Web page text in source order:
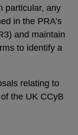
particular, any
in the PRA’s
and maintain
to identify a
relating to
the UK CCyB